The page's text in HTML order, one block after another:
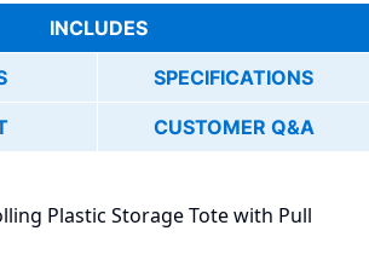
INCLUDES
SPECIFICATIONS
CUSTOMER Q&A
Plastic Storage Tote with Pull